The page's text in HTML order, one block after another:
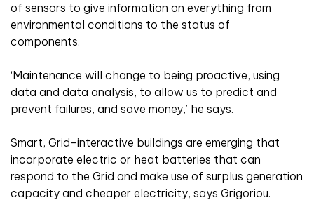
of sensors to give information on everything from
environmental conditions to the status of
components.
‘Maintenance will change to being proactive, using
data and data analysis, to allow us to predict and
prevent failures, and save money,’ he says.
Smart, Grid-interactive buildings are emerging that
incorporate electric or heat batteries that can
respond to the Grid and make use of surplus generation
capacity and cheaper electricity, says Grigoriou.